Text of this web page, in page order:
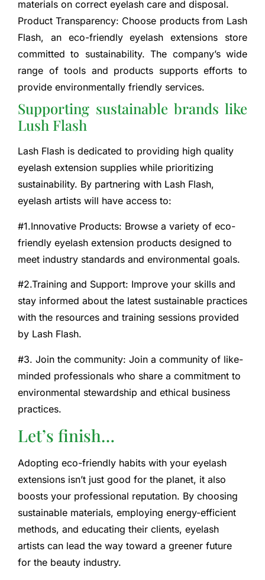
materials on correct eyelash care and disposal.
Product Transparency: Choose products from Lash
Flash, an eco-friendly eyelash extensions store
committed to sustainability. The company’s wide
range of tools and products supports efforts to
provide environmentally friendly services.
Supporting sustainable brands like
Lush Flash
Lash Flash is dedicated to providing high quality
eyelash extension supplies while prioritizing
sustainability. By partnering with Lash Flash,
eyelash artists will have access to:
#1.Innovative Products: Browse a variety of eco-
friendly eyelash extension products designed to
meet industry standards and environmental goals.
#2.Training and Support: Improve your skills and
stay informed about the latest sustainable practices
with the resources and training sessions provided
by Lash Flash.
#3. Join the community: Join a community of like-
minded professionals who share a commitment to
environmental stewardship and ethical business
practices.
Let’s finish…
Adopting eco-friendly habits with your eyelash
extensions isn’t just good for the planet, it also
boosts your professional reputation. By choosing
sustainable materials, employing energy-efficient
methods, and educating their clients, eyelash
artists can lead the way toward a greener future
for the beauty industry.